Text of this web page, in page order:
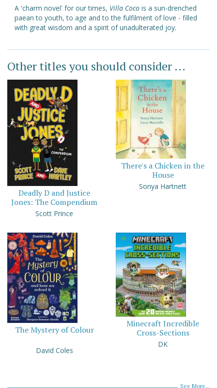
A 'charm novel' for our times, Villa Coco is a sun-drenched
paean to youth, to age and to the fulfilment of love - filled
with great wisdom and a spirit of unadulterated joy.
Other titles you should consider ...
Deadly D and Justice
Jones: The Compendium
Scott Prince
There's a Chicken in the
House
Sonya Hartnett
The Mystery of Colour
David Coles
Minecraft Incredible
Cross-Sections
DK
See More...